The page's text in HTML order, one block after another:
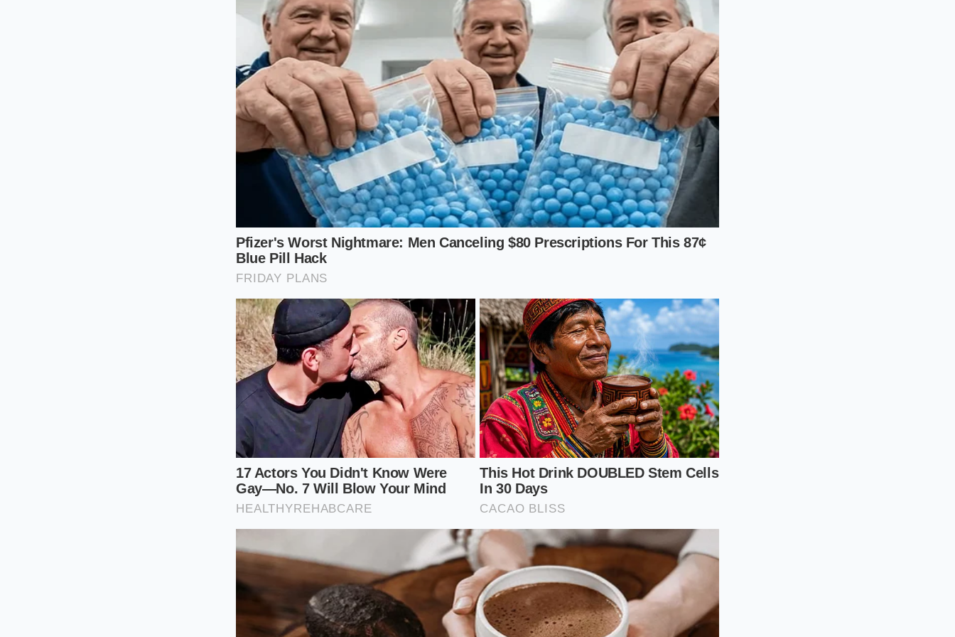
Because these legacy blends rely on a high ratio of liquid to fruit, they are the most susceptible to
the thinning effects of the new formulation. The natural body of the strawberry pulp is lost without
the supporting viscosity of a genuine, whole apple juice base.
For the Wellness Seekers: The Green Smoothie Compromise
Those turning to green blends for therapeutic benefits are hit hardest by this adjustment.
Without
a robust, natural juice base to mask the bitter notes of kale and spinach, the kitchen must rely on
sweet, watery nectars to keep the drink palatable. You are no longer drinking a cold-pressed
nutrient powerhouse; you are drinking sweet water green-washed with a handful of bruised
leaves.
This change also reduces the micronutrient yield of each cup, as the pasteurized nectar
concentrates lose much of their original enzyme activity during corporate processing. The result is
a beverage that looks healthy on the outside but lacks the biological vitality your body expects.
The Counter-Strategy: Ordering Around the Margin
You do not have to abandon your quick-service routine entirely, but you must learn to bypass the
watered-down defaults. By understanding which bases remain uncompromised, you can rebuild a
satisfying texture and restore the nutritional value of your morning cup.
Follow these specific steps to secure a high-quality blend: